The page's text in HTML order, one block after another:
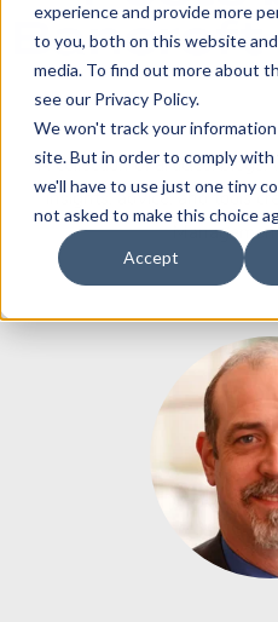
experience and provide more
to you, both on this website
media. To find out more about
see our Privacy Policy.
We won't track your
site. But in order to comply
we'll have to use just one tiny
not asked to make this choice
Accept
A collection of articles, blogs,
insights, advice, and tools